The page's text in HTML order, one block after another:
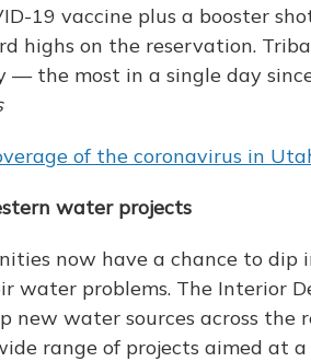
19 vaccine plus a booster
highs on the reservation.
— the most in a single day
of the coronavirus in
water projects
now have a chance to dip
water problems. The Interior
new water sources across the
range of projects aimed at